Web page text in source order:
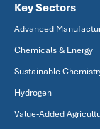
Key Sectors
Advanced
Chemicals & Energy
Sustainable
Hydrogen
Value-Added